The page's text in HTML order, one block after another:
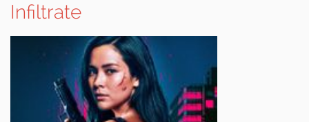
Infiltrate